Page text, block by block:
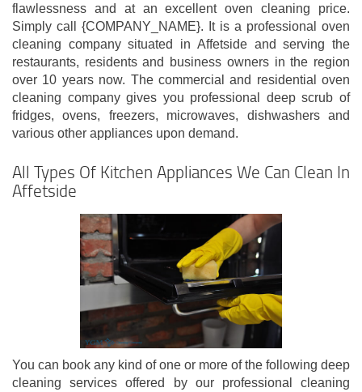
flawlessness and at an excellent oven cleaning price.
Simply call {COMPANY_NAME}. It is a professional oven
cleaning company situated in Affetside and serving the
restaurants, residents and business owners in the region
over 10 years now. The commercial and residential oven
cleaning company gives you professional deep scrub of
fridges, ovens, freezers, microwaves, dishwashers and
various other appliances upon demand.
All Types Of Kitchen Appliances We Can Clean In
Affetside
You can book any kind of one or more of the following deep
cleaning services offered by our professional cleaning